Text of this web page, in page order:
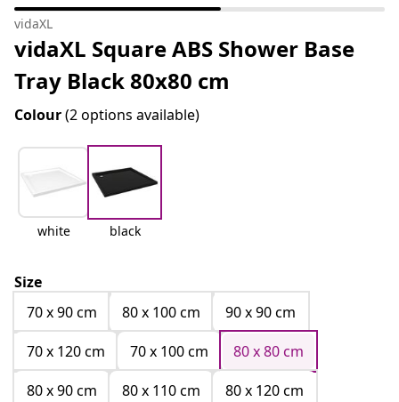
vidaXL
vidaXL Square ABS Shower Base
Tray Black 80x80 cm
Colour(2 options available)
white black
Size
70 x 90 cm
80 x 100 cm
90 x 90 cm
70 x 120 cm
70 x 100 cm
80 x 80 cm
80 x 90 cm
80 x 110 cm 80 x 120 cm